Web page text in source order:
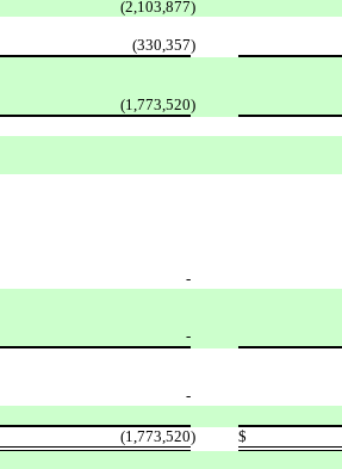
(2,103,877)
(330,357)
(1,773,520)
-
-
-
(1,773,520) $